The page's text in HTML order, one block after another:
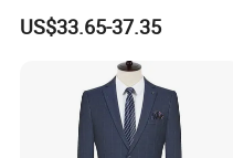
Suits Wedding & Party Wear
Tuxedo
US$33.65-37.35